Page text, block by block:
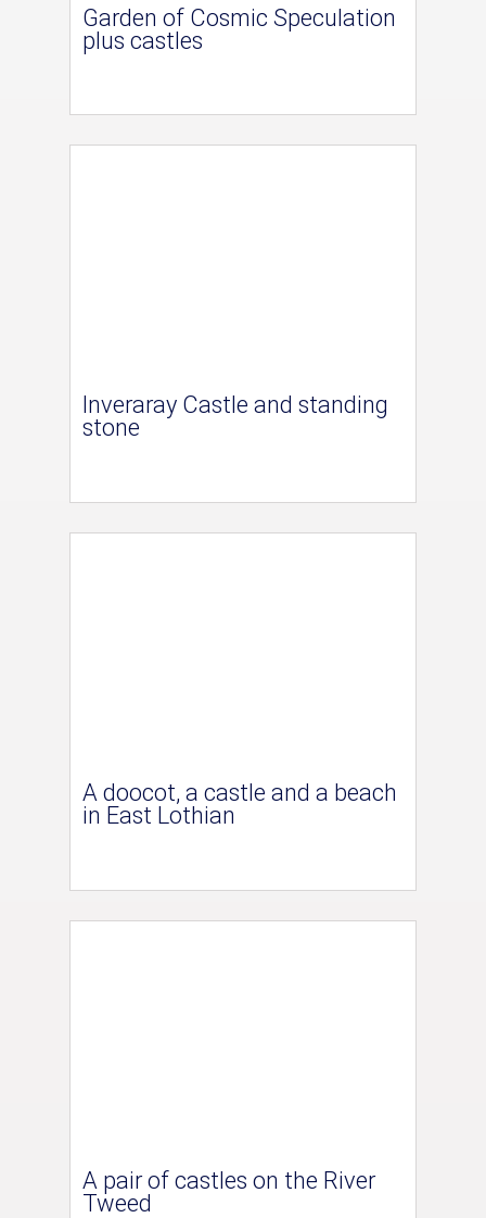
Garden of Cosmic Speculation
plus castles
Inveraray Castle and standing
stone
A doocot, a castle and a beach
in East Lothian
A pair of castles on the River
Tweed